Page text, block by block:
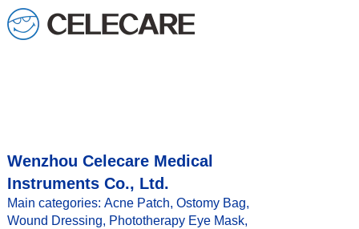
Wenzhou Celecare Medical
Instruments Co., Ltd.
Main categories: Acne Patch, Ostomy Bag,
Wound Dressing, Phototherapy Eye Mask,